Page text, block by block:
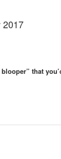
2017
that